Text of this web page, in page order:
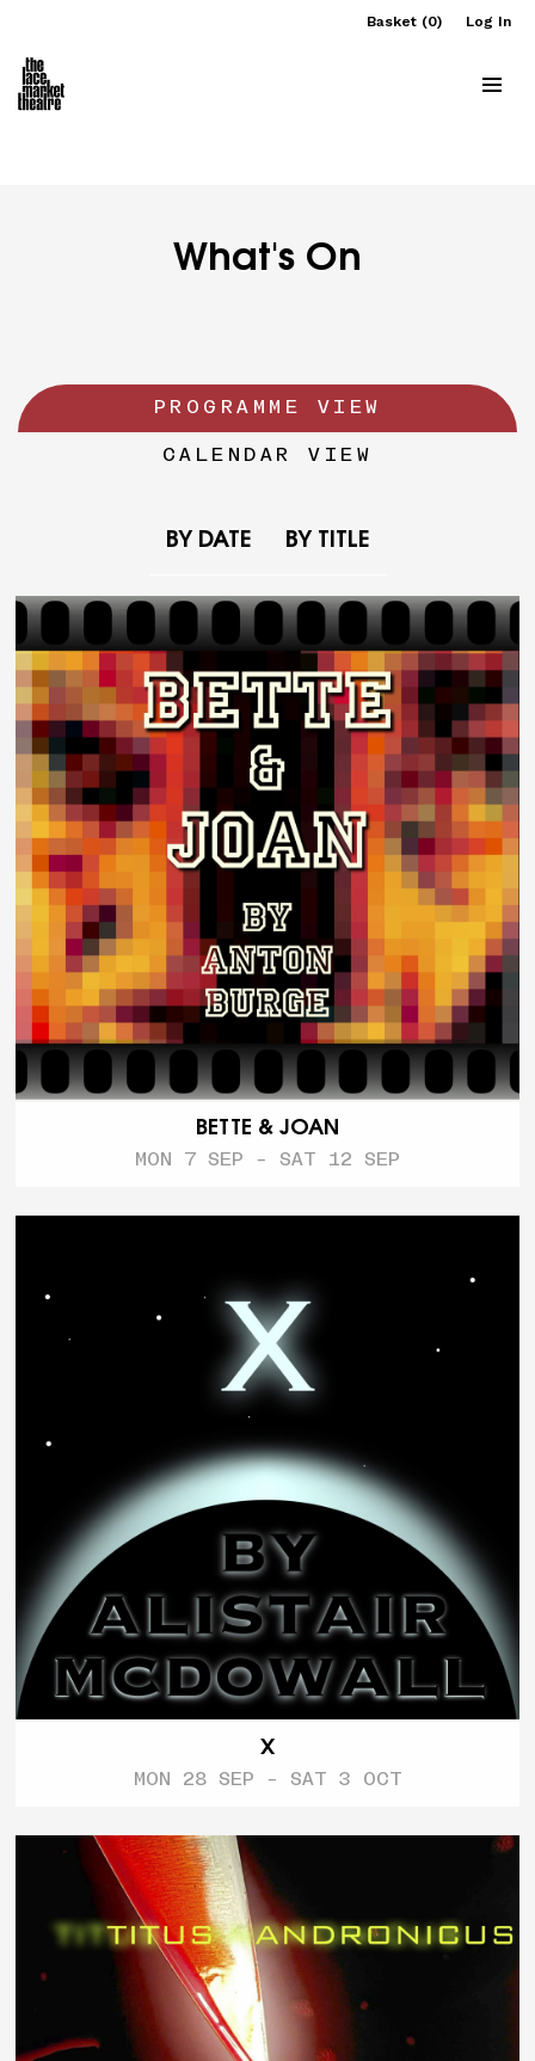
Basket (0) Log In
What's On
PROGRAMME VIEW
CALENDAR VIEW
BY DATE BY TITLE
BETTE & JOAN
MON 7 SEP - SAT 12 SEP
X
MON 28 SEP - SAT 3 OCT